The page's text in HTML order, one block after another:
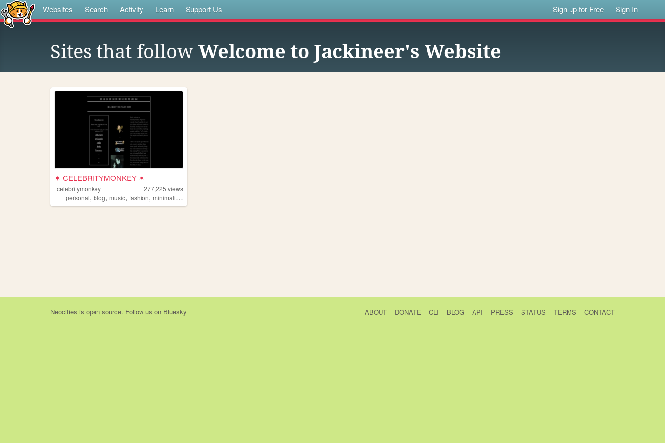
Websites Search Activity Learn Support Us Sign up for Free Sign In
Sites that follow Welcome to Jackineer's Website
✶ CELEBRITYMONKEY ✶
celebritymonkey 277,225 views
personal, blog, music, fashion, minimalism
Neocities is open source. Follow us on Bluesky ABOUT DONATE CLI BLOG API PRESS STATUS TERMS CONTACT